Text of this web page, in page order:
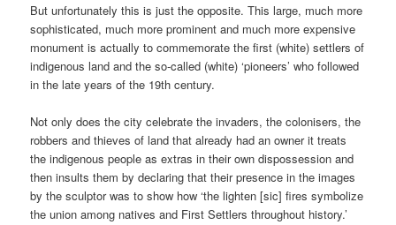
But unfortunately this is just the opposite. This large, much more
sophisticated, much more prominent and much more expensive
monument is actually to commemorate the first (white) settlers of
indigenous land and the so-called (white) ‘pioneers’ who followed
in the late years of the 19th century.
Not only does the city celebrate the invaders, the colonisers, the
robbers and thieves of land that already had an owner it treats
the indigenous people as extras in their own dispossession and
then insults them by declaring that their presence in the images
by the sculptor was to show how ‘the lighten [sic] fires symbolize
the union among natives and First Settlers throughout history.’